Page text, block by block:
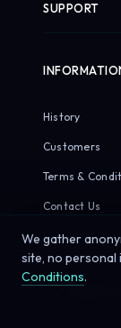
SUPPORT
History
Customers
Terms &
Contact Us
© 2026 Sirius
We gather
site, no personal
Conditions.